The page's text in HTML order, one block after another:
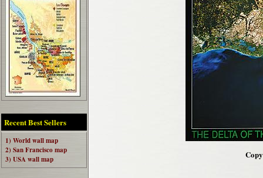
Recent Best Sellers
1) World wall map
2) San Francisco map
3) USA wall map